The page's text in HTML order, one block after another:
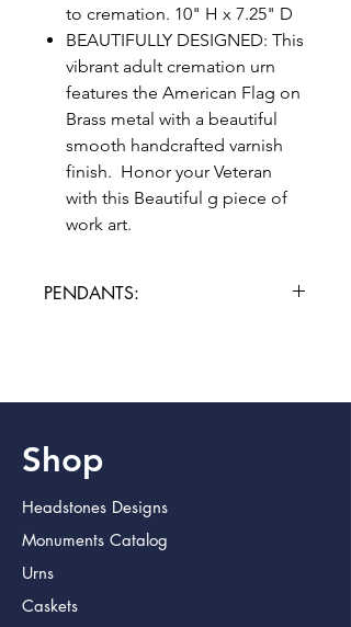
to cremation. 10" H x 7.25" D
BEAUTIFULLY DESIGNED: This
vibrant adult cremation urn
features the American Flag on
Brass metal with a beautiful
smooth handcrafted varnish
finish. Honor your Veteran
with this Beautiful g piece of
work art.
PENDANTS:
Shop
Headstones Designs
Monuments Catalog
Urns
Caskets